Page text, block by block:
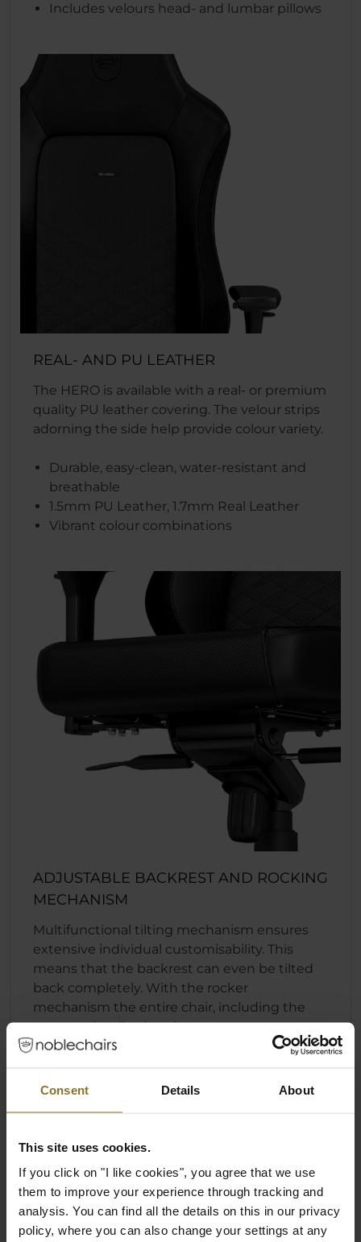
Consent Details About
This site uses cookies.
If you click on "I like cookies", you agree that we use
them to improve your experience through tracking and
analysis. You can find all the details on this in our privacy
policy, where you can also change your settings at any
Includes velours head- and lumbar pillows
REAL- AND PU LEATHER
The HERO is available with a real- or premium
quality PU leather covering. The velour strips
adorning the side help provide colour variety.
Durable, easy-clean, water-resistant and
breathable
1.5mm PU Leather, 1.7mm Real Leather
Vibrant colour combinations
ADJUSTABLE BACKREST AND ROCKING
MECHANISM
Multifunctional tilting mechanism ensures
extensive individual customisability. This
means that the backrest can even be tilted
back completely. With the rocker
mechanism the entire chair, including the
seat, can be tilted to the rear.
function
regardless of the position of the backrest